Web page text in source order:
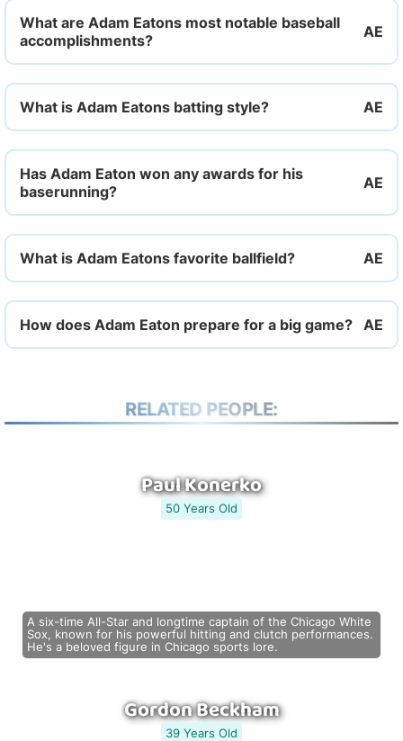
What are Adam Eatons most notable baseball
accomplishments?
What is Adam Eatons batting style?
Has Adam Eaton won any awards for his
baserunning?
What is Adam Eatons favorite ballfield?
How does Adam Eaton prepare for a big game?
RELATED PEOPLE:
Paul Konerko
50 Years Old
A six-time All-Star and longtime captain of the Chicago White
Sox, known for his powerful hitting and clutch performances.
He's a beloved figure in Chicago sports lore.
Gordon Beckham
39 Years Old